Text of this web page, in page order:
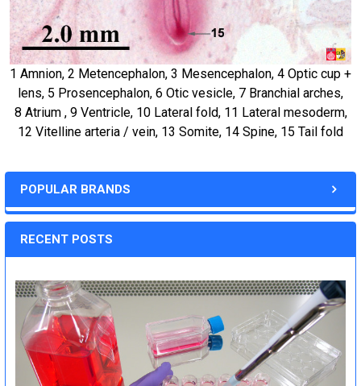
POPULAR BRANDS
RECENT POSTS
1 Amnion, 2 Metencephalon, 3 Mesencephalon, 4 Optic cup +
lens, 5 Prosencephalon, 6 Otic vesicle, 7 Branchial arches,
8 Atrium , 9 Ventricle, 10 Lateral fold, 11 Lateral mesoderm,
12 Vitelline arteria / vein, 13 Somite, 14 Spine, 15 Tail fold